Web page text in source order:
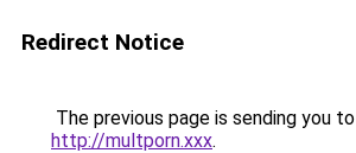
Redirect Notice
The previous page is sending you to
http://multporn.xxx.